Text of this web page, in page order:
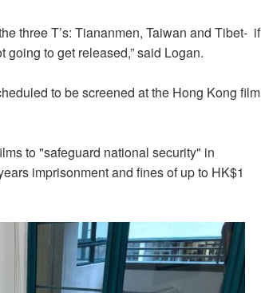
three T’s: Tiananmen, Taiwan and Tibet- if
to get released,” said Logan.
to be screened at the Hong Kong film
to "safeguard national security" in
imprisonment and fines of up to HK$1